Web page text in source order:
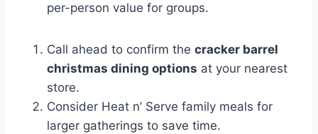
per-person value for groups.
Call ahead to confirm the cracker barrel
christmas dining options at your nearest
store.
Consider Heat n’ Serve family meals for
larger gatherings to save time.